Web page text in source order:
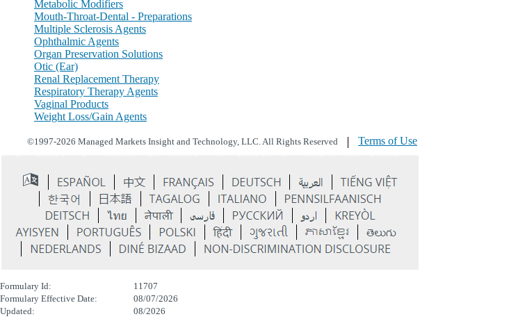
Metabolic Modifiers
Mouth-Throat-Dental - Preparations
Multiple Sclerosis Agents
Ophthalmic Agents
Organ Preservation Solutions
Otic (Ear)
Renal Replacement Therapy
Respiratory Therapy Agents
Vaginal Products
Weight Loss/Gain Agents
©1997-2026 Managed Markets Insight and Technology, LLC. All Rights Reserved Terms of Use
Formulary Id:
11707
Formulary Effective Date:
08/07/2026
Updated:
08/2026